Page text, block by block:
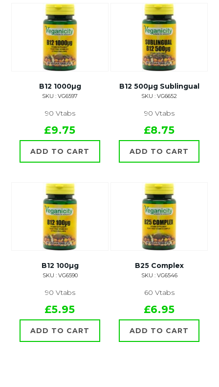
B12 1000µg
SKU : VG6597
90 Vtabs
£9.75
ADD TO CART
B12 500µg Sublingual
SKU : VG6652
90 Vtabs
£8.75
ADD TO CART
B12 100µg
SKU : VG6590
90 Vtabs
£5.95
ADD TO CART
B25 Complex
SKU : VG6546
60 Vtabs
£6.95
ADD TO CART